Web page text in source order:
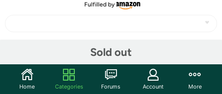
Fulfilled by
Sold out
Community
Home Categories Forums Account More